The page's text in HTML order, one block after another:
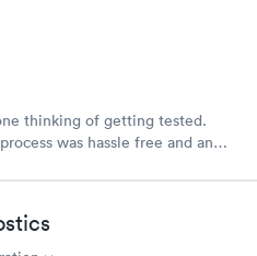
thinking of getting tested.
was hassle free and and